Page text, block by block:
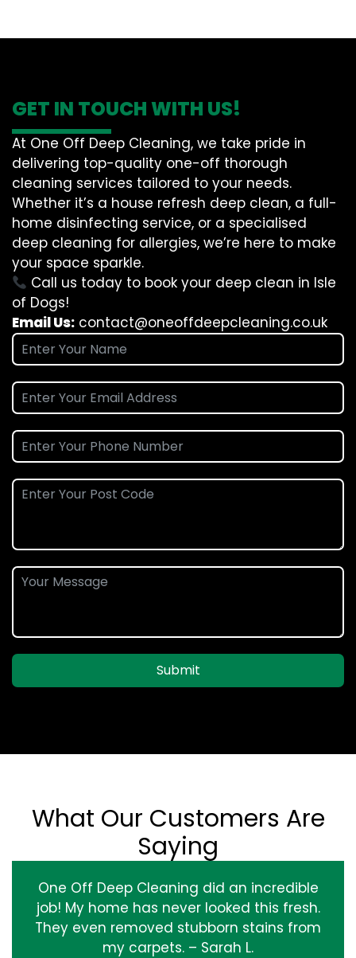
GET IN TOUCH WITH US!
At One Off Deep Cleaning, we take pride in
delivering top-quality one-off thorough
cleaning services tailored to your needs.
Whether it’s a house refresh deep clean, a full-
home disinfecting service, or a specialised
deep cleaning for allergies, we’re here to make
your space sparkle.
Call us today to book your deep clean in Isle
of Dogs!
Email Us: contact@oneoffdeepcleaning.co.uk
Submit
What Our Customers Are
Saying
One Off Deep Cleaning did an incredible
job! My home has never looked this fresh.
They even removed stubborn stains from
my carpets. – Sarah L.